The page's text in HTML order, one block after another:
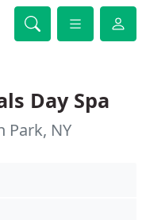
Day Spa
Park, NY